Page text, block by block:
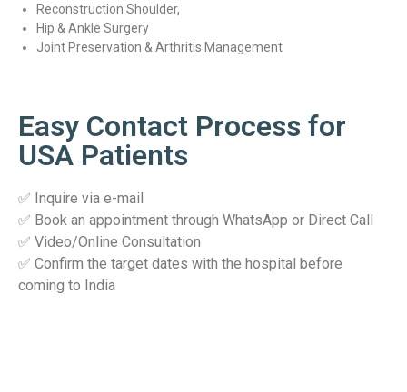
Reconstruction Shoulder,
Hip & Ankle Surgery
Joint Preservation & Arthritis Management
Easy Contact Process for
USA Patients
✅ Inquire via e-mail
✅ Book an appointment through WhatsApp or Direct Call
✅ Video/Online Consultation
✅ Confirm the target dates with the hospital before
coming to India